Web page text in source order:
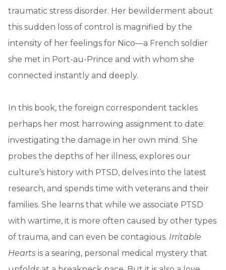
traumatic stress disorder. Her bewilderment about
this sudden loss of control is magnified by the
intensity of her feelings for Nico—a French soldier
she met in Port-au-Prince and with whom she
connected instantly and deeply.
In this book, the foreign correspondent tackles
perhaps her most harrowing assignment to date:
investigating the damage in her own mind. She
probes the depths of her illness, explores our
culture’s history with PTSD, delves into the latest
research, and spends time with veterans and their
families. She learns that while we associate PTSD
with wartime, it is more often caused by other types
of trauma, and can even be contagious. Irritable
Hearts is a searing, personal medical mystery that